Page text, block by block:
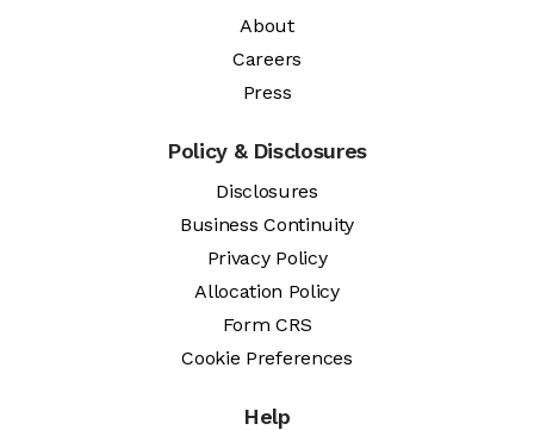
About
Careers
Press
Policy & Disclosures
Disclosures
Business Continuity
Privacy Policy
Allocation Policy
Form CRS
Cookie Preferences
Help